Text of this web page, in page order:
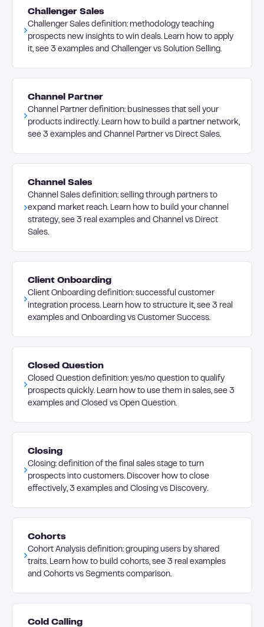
Challenger Sales
Challenger Sales definition: methodology teaching
prospects new insights to win deals. Learn how to apply
it, see 3 examples and Challenger vs Solution Selling.
Channel Partner
Channel Partner definition: businesses that sell your
products indirectly. Learn how to build a partner network,
see 3 examples and Channel Partner vs Direct Sales.
Channel Sales
Channel Sales definition: selling through partners to
expand market reach. Learn how to build your channel
strategy, see 3 real examples and Channel vs Direct
Sales.
Client Onboarding
Client Onboarding definition: successful customer
integration process. Learn how to structure it, see 3 real
examples and Onboarding vs Customer Success.
Closed Question
Closed Question definition: yes/no question to qualify
prospects quickly. Learn how to use them in sales, see 3
examples and Closed vs Open Question.
Closing
Closing: definition of the final sales stage to turn
prospects into customers. Discover how to close
effectively, 3 examples and Closing vs Discovery.
Cohorts
Cohort Analysis definition: grouping users by shared
traits. Learn how to build cohorts, see 3 real examples
and Cohorts vs Segments comparison.
Cold Calling